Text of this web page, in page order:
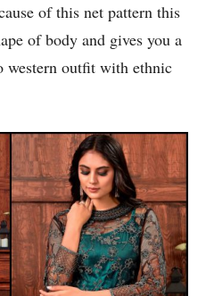
of this net pattern this
of body and gives you a
western outfit with ethnic